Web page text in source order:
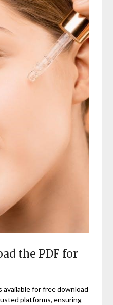
the PDF for
available for free download
platforms, ensuring